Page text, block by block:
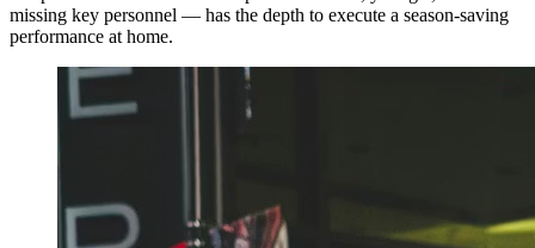
missing key personnel — has the depth to execute a season-saving
performance at home.